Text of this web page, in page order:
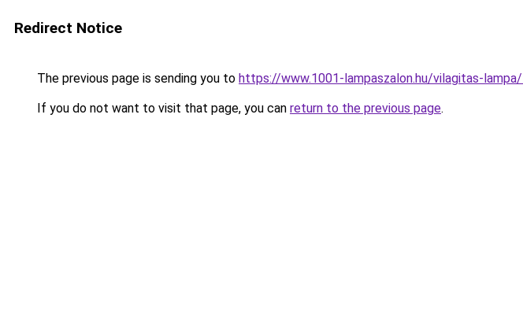
Redirect Notice
The previous page is sending you to https://www.1001-lampaszalon.hu/vilagitas-
If you do not want to visit that page, you can return to the previous page.